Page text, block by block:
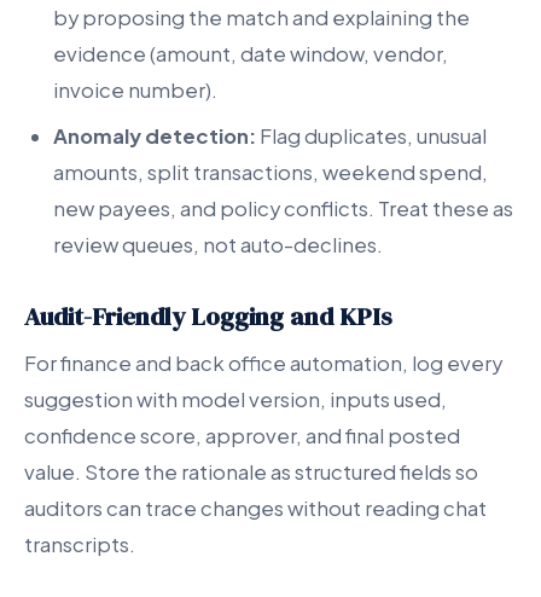
by proposing the match and explaining the
evidence (amount, date window, vendor,
invoice number).
Anomaly detection: Flag duplicates, unusual
amounts, split transactions, weekend spend,
new payees, and policy conflicts. Treat these as
review queues, not auto-declines.
Audit-Friendly Logging and KPIs
For finance and back office automation, log every
suggestion with model version, inputs used,
confidence score, approver, and final posted
value. Store the rationale as structured fields so
auditors can trace changes without reading chat
transcripts.